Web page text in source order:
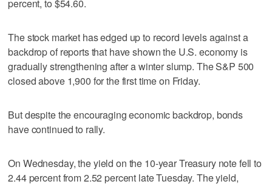
percent, to $54.60.
The stock market has edged up to record levels against a
backdrop of reports that have shown the U.S. economy is
gradually strengthening after a winter slump. The S&P 500
closed above 1,900 for the first time on Friday.
But despite the encouraging economic backdrop, bonds
have continued to rally.
On Wednesday, the yield on the 10-year Treasury note fell to
2.44 percent from 2.52 percent late Tuesday. The yield,